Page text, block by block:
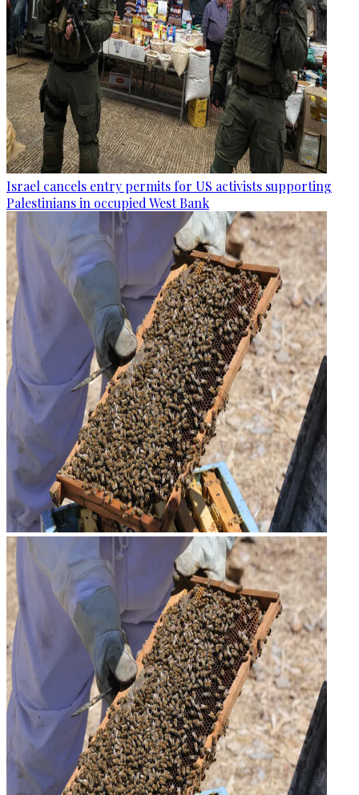
Israel cancels entry permits for US activists supporting
Palestinians in occupied West Bank